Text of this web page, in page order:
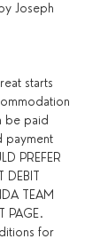
Joseph
starts
be paid
payment
PREFER
DEBIT
TEAM
PAGE.
for